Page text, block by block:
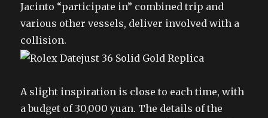
Jacinto “participate in” combined trip and
various other vessels, deliver involved with a
collision.
A slight inspiration is close to each time, with
a budget of 30,000 yuan. The details of the